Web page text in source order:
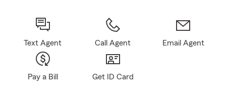
Text Agent Call Agent Email Agent
Pay a Bill Get ID Card